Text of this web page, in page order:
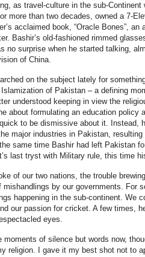
as travel-culture in the sub-
more than two decades, owned a 7-
acclaimed book, “Oracle Bones”,
Bashir’s old-fashioned rimmed
no surprise when he started talking,
of China.
on the subject lately for
Islamization of Pakistan – a defining
understood keeping in view the
about formulating an education
to be dismissive about it. Instead,
major industries in Pakistan,
same time Bashir had left Pakistan
last tryst with Military rule, this time
of our two nations, the trouble
mishandlings by our governments. For
happening in the sub-continent. We
our passion for cricket. A few times,
eyes.
moments of silence but words now,
religion. I gave it my best shot not to